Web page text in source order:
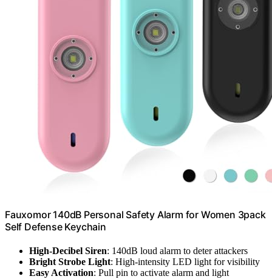
Fauxomor 140dB Personal Safety Alarm for Women 3pack
Self Defense Keychain
High-Decibel Siren: 140dB loud alarm to deter attackers
Bright Strobe Light: High-intensity LED light for visibility
Easy Activation: Pull pin to activate alarm and light